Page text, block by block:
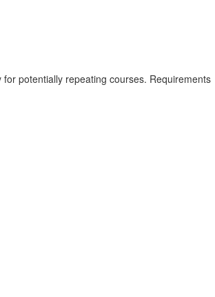
potentially repeating courses. Requirements